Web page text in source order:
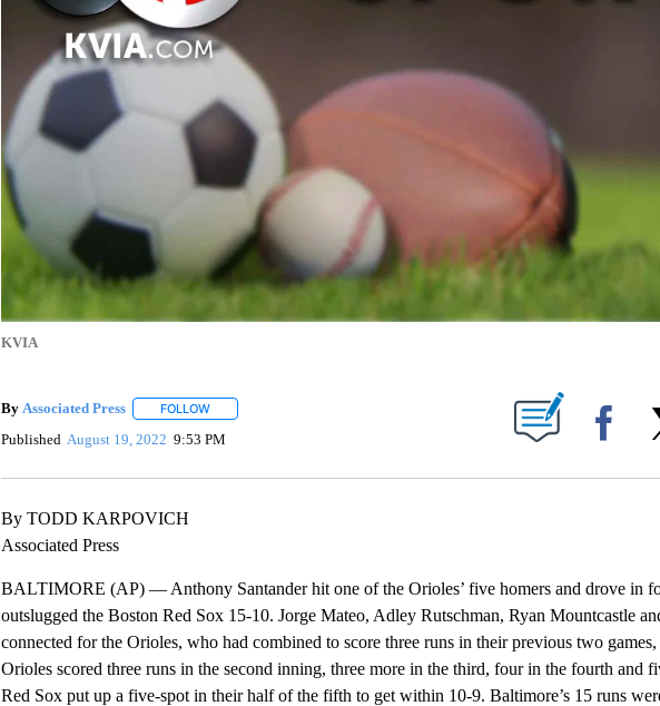
KVIA
By Associated Press FOLLOWFOLLOW "" TO RECEIVE NOTIFICATIONS ABOUT NEW PAGES ON "".
Published August 19, 2022 9:53 PM
By TODD KARPOVICH
Associated Press
BALTIMORE (AP) — Anthony Santander hit one of the Orioles’ five homers and drove in
outslugged the Boston Red Sox 15-10. Jorge Mateo, Adley Rutschman, Ryan Mountcastle
connected for the Orioles, who had combined to score three runs in their previous two
Orioles scored three runs in the second inning, three more in the third, four in the fourth
Red Sox put up a five-spot in their half of the fifth to get within 10-9. Baltimore’s 15 runs